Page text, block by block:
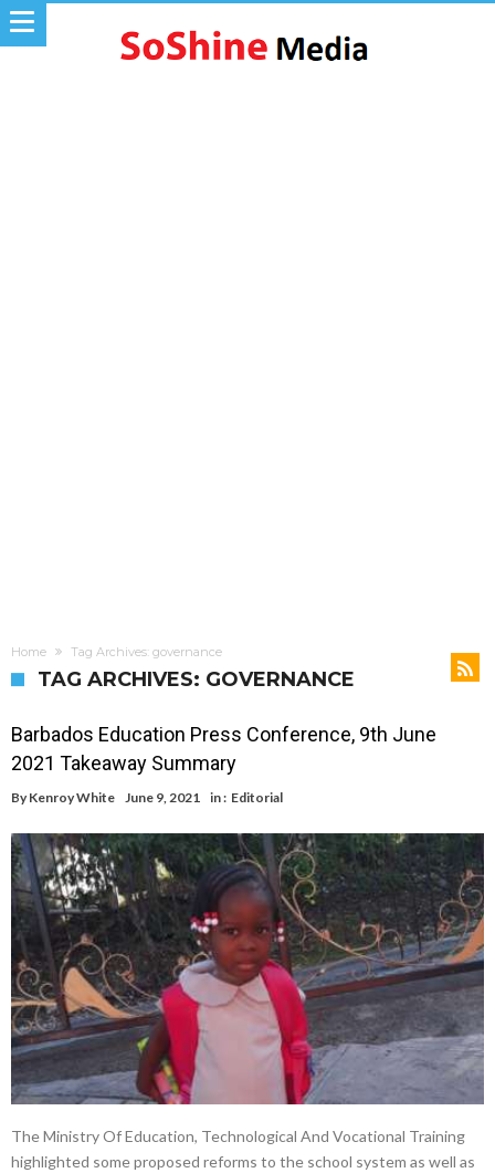
Home Tag Archives: governance
TAG ARCHIVES: GOVERNANCE
Barbados Education Press Conference, 9th June
2021 Takeaway Summary
By Kenroy White June 9, 2021 in : Editorial
The Ministry Of Education, Technological And Vocational Training
highlighted some proposed reforms to the school system as well as